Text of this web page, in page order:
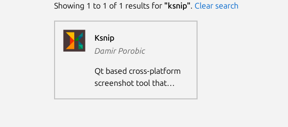
Showing 1 to 1 of 1 results for "ksnip". Clear search
Ksnip
Damir Porobic
Qt based cross-platform
screenshot tool that